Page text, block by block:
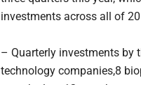
investments across all of
– Quarterly investments by
technology companies,8